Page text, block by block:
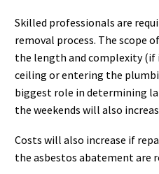
Skilled professionals are
removal process. The scope
the length and complexity (if
ceiling or entering the
biggest role in determining
the weekends will also
Costs will also increase if
the asbestos abatement are